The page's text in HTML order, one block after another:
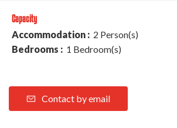
Capacity
Accommodation : 2 Person(s)
Bedrooms : 1 Bedroom(s)
Contact by email